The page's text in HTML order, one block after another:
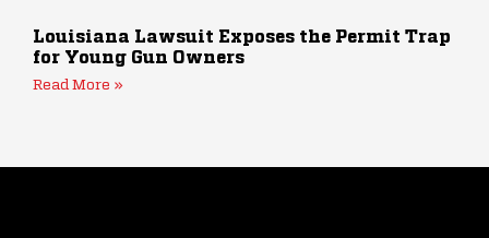
Louisiana Lawsuit Exposes the Permit Trap
for Young Gun Owners
Read More »